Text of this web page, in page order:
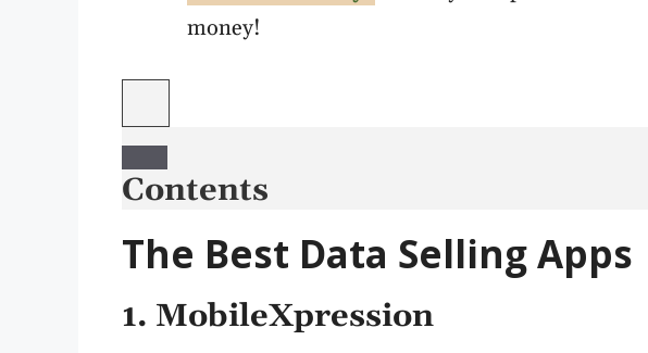
money!
Contents
The Best Data Selling Apps
1. MobileXpression